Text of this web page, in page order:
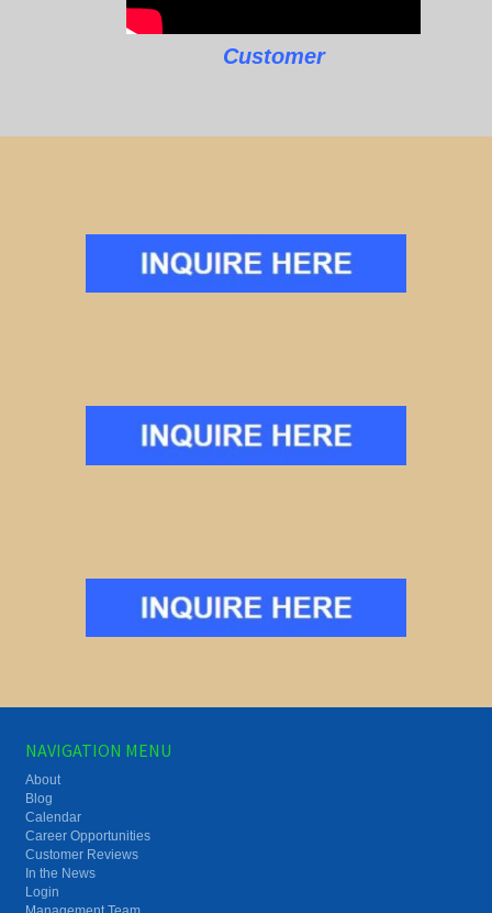
Customer
NAVIGATION MENU
About
Blog
Calendar
Career Opportunities
Customer Reviews
In the News
Login